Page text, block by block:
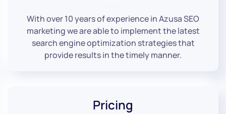
With over 10 years of experience in Azusa SEO
marketing we are able to implement the latest
search engine optimization strategies that
provide results in the timely manner.
Pricing